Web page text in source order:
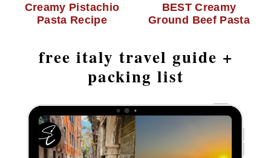
Creamy Pistachio
Pasta Recipe
BEST Creamy
Ground Beef Pasta
free italy travel guide +
packing list